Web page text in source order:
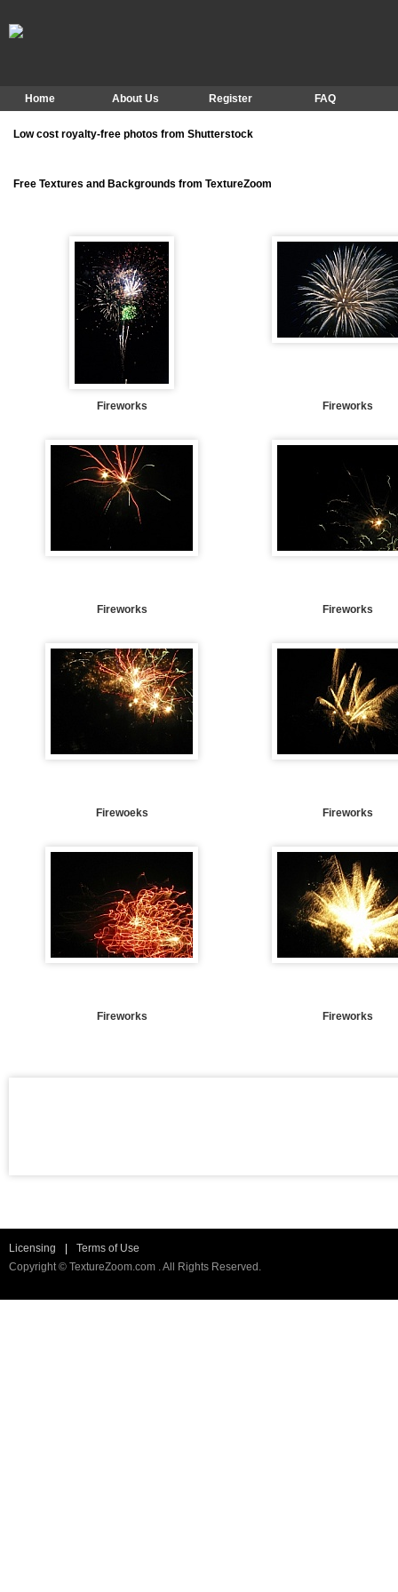
Home About Us Register FAQ
Low cost royalty-free photos from Shutterstock
Free Textures and Backgrounds from TextureZoom
Fireworks Fireworks
Fireworks Fireworks
Firewoeks Fireworks
Fireworks Fireworks
Licensing
Terms of Use
Copyright © TextureZoom.com . All Rights Reserved.